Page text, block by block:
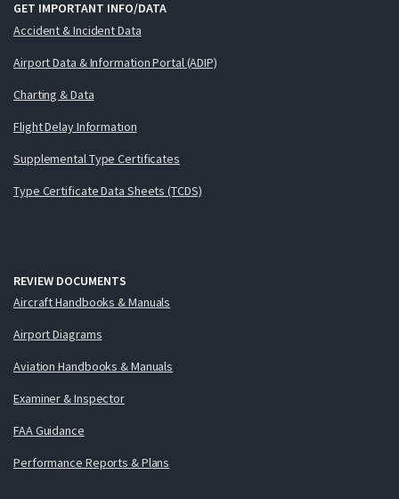
GET IMPORTANT INFO/DATA
Accident & Incident Data
Airport Data & Information Portal (ADIP)
Charting & Data
Flight Delay Information
Supplemental Type Certificates
Type Certificate Data Sheets (TCDS)
REVIEW DOCUMENTS
Aircraft Handbooks & Manuals
Airport Diagrams
Aviation Handbooks & Manuals
Examiner & Inspector
FAA Guidance
Performance Reports & Plans